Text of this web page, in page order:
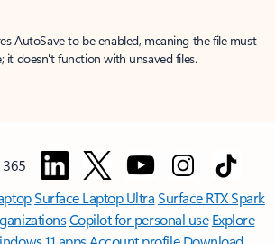
AutoSave to be enabled, meaning the file must
it doesn't function with unsaved files.
Surface Laptop UltraSurface RTX Spark
Copilot for personal use Explore